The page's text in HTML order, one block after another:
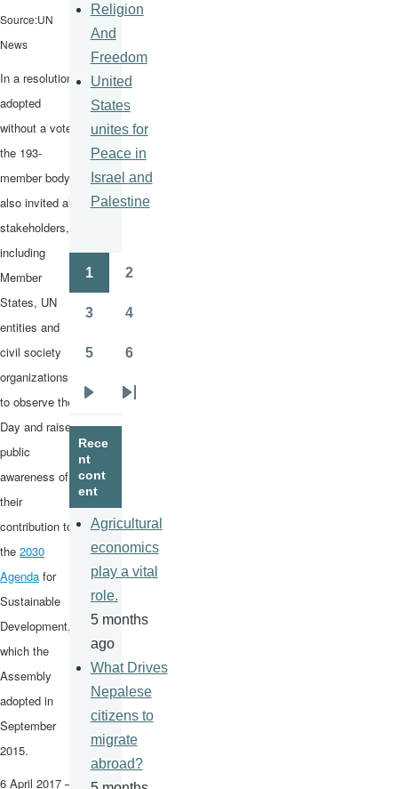
Source:UN
News
In a resolution
adopted
without a vote,
the 193-
member body
also invited all
stakeholders,
including
Member
States, UN
entities and
civil society
organizations,
to observe the
Day and raise
public
awareness of
their
contribution to
the 2030
Agenda for
Sustainable
Development,
which the
Assembly
adopted in
September
2015.
6 April 2017 –
Religion
And
Freedom
United
States
unites for
Peace in
Israel and
Palestine
Pagination
1 2
3 4
5 6
page
Last
Rece
nt
cont
ent
Agricultural
economics
play a vital
role.
5 months
ago
What Drives
Nepalese
citizens to
migrate
abroad?